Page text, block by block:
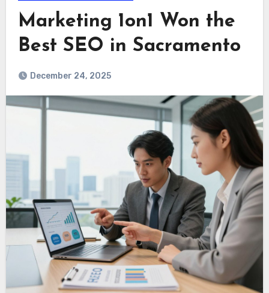
Marketing 1on1 Won the
Best SEO in Sacramento
December 24, 2025